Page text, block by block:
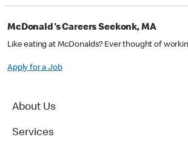
McDonald's Careers Seekonk, MA
Like eating at McDonalds? Ever thought of
Apply for a Job
About Us
Services